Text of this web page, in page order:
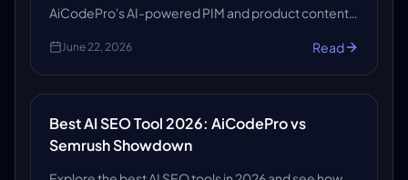
AiCodePro's AI-powered PIM and product content
ready, and growth-ready.
June 22, 2026 Read
Best AI SEO Tool 2026: AiCodePro vs
Semrush Showdown